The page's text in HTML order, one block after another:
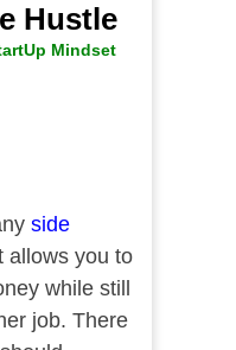
Hustle
Mindset
side
you to
while still
job. There